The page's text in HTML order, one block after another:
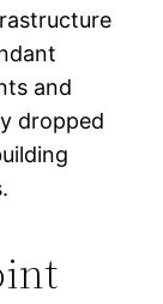
and
dropped